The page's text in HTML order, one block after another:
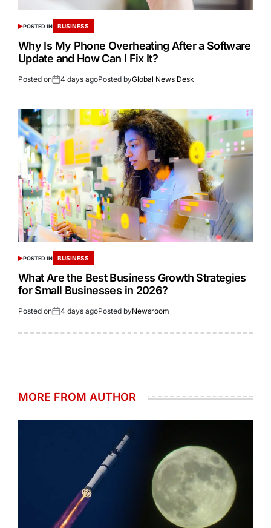
POSTED IN BUSINESS
Why Is My Phone Overheating After a Software
Update and How Can I Fix It?
Posted on 4 days agoPosted byGlobal News Desk
POSTED IN BUSINESS
What Are the Best Business Growth Strategies
for Small Businesses in 2026?
Posted on 4 days agoPosted byNewsroom
MORE FROM AUTHOR